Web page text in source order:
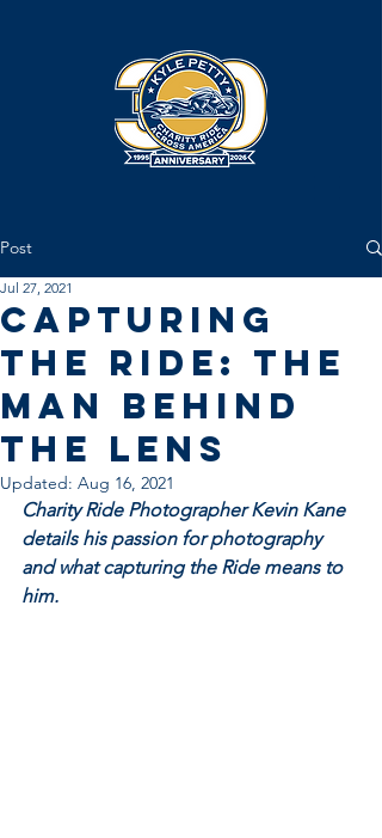
Post
Capturing
the Ride: The
Man Behind
the Lens
Jul 27, 2021
Updated: Aug 16, 2021
Charity Ride Photographer Kevin Kane
details his passion for photography
and what capturing the Ride means to
him.